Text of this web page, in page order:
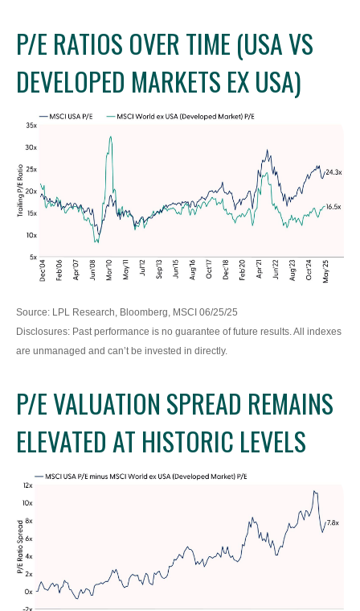
P/E RATIOS OVER TIME (USA VS
DEVELOPED MARKETS EX USA)
Source: LPL Research, Bloomberg, MSCI 06/25/25
Disclosures: Past performance is no guarantee of future results. All indexes
are unmanaged and can’t be invested in directly.
P/E VALUATION SPREAD REMAINS
ELEVATED AT HISTORIC LEVELS